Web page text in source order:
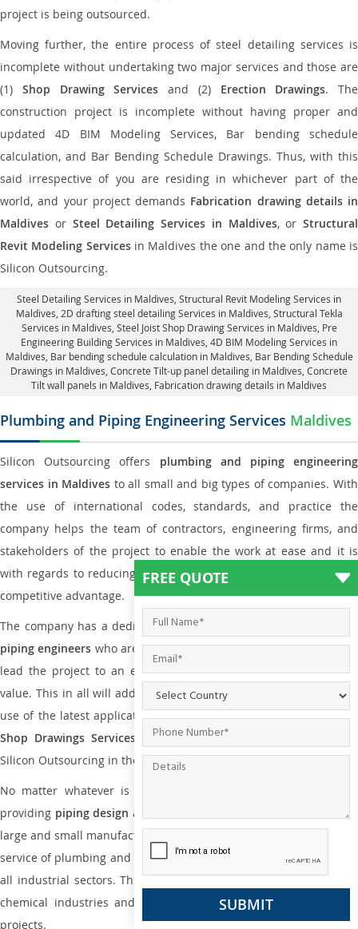
project is being outsourced.
Moving further, the entire process of steel detailing services is
incomplete without undertaking two major services and those are
(1) Shop Drawing Services and (2) Erection Drawings. The
construction project is incomplete without having proper and
updated 4D BIM Modeling Services, Bar bending schedule
calculation, and Bar Bending Schedule Drawings. Thus, with this
said irrespective of you are residing in whichever part of the
world, and your project demands Fabrication drawing details in
Maldives or Steel Detailing Services in Maldives, or Structural
Revit Modeling Servicesin Maldives the one and the only name is
Silicon Outsourcing.
Steel Detailing Services in Maldives Structural Revit Modeling Services in
Maldives , 2D drafting steel detailing Services in Maldives, Structural Tekla
Services in Maldives , Steel Joist Shop Drawing Services in Maldives, Pre
Engineering Building Services in Maldives, 4D BIM Modeling Services in
Maldives, Bar bending schedule calculation in Maldives, Bar Bending Schedule
Drawings in Maldives, Concrete Tilt-up panel detailing in Maldives , Concrete
Tilt wall panels in Maldives, Fabrication drawing details in Maldives
Plumbing and Piping Engineering Services Maldives
Silicon Outsourcing offers plumbing and piping engineering
services in Maldives to all small and big types of companies. With
the use of international codes, standards, and practice the
company helps the team of contractors, engineering firms, and
stakeholders of the project to enable the work at ease and it is
with regards to reducing maintenance costs, complexity and gain
competitive advantage.
The company has a dedicated and skilled team of
piping engineers who are way far proficient enough to deliver and
lead the project to an extent that is as per the current market
value. This in all will add more value to the project. Also, with the
use of the latest application that is required forPlumbing Piping
Shop Drawings Services the reliable name is none other than
Silicon Outsourcing in the market today.
No matter whatever is the size of the project, we have been
providing piping design and
to both
large and small manufacturing companies. Not only this the entire
service of plumbing and piping services plays an important role in
all industrial sectors. This is from oil and gas to power plants to
chemical industries and a lot many other industrial areas and
projects.
FREE QUOTE